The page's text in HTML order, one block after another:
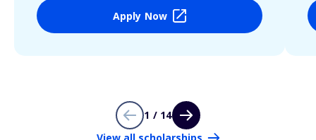
Apply Now
1 / 14